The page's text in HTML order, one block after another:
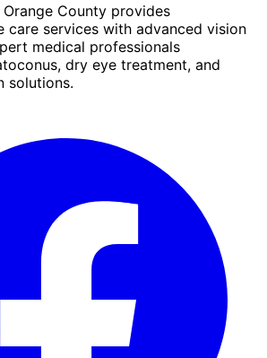
County provides
care services with advanced vision
medical professionals
dry eye treatment, and
solutions.